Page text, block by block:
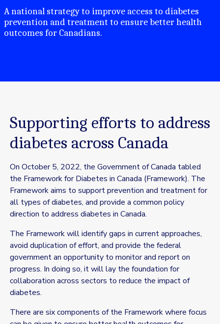
A national strategy to improve access to diabetes
prevention and treatment to ensure better health
outcomes for Canadians.
Supporting efforts to address
diabetes across Canada
On October 5, 2022, the Government of Canada tabled
the Framework for Diabetes in Canada (Framework). The
Framework aims to support prevention and treatment for
all types of diabetes, and provide a common policy
direction to address diabetes in Canada.
The Framework will identify gaps in current approaches,
avoid duplication of effort, and provide the federal
government an opportunity to monitor and report on
progress. In doing so, it will lay the foundation for
collaboration across sectors to reduce the impact of
diabetes.
There are six components of the Framework where focus